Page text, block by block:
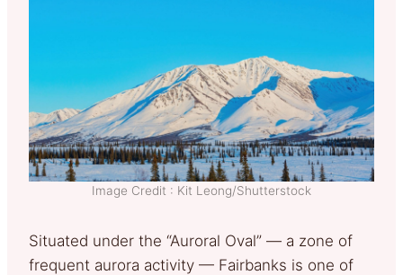
Image Credit : Kit Leong/Shutterstock
Situated under the “Auroral Oval” — a zone of
frequent aurora activity — Fairbanks is one of